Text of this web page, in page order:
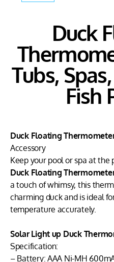
Duck
Tubs,
Fish
Duck Floating
Accessory
Keep your pool or spa at
Duck Floating
a touch of whimsy, this
charming duck and is ideal
temperature accurately.
Solar Light up Duck
Specification:
– Battery: AAA Ni-MH